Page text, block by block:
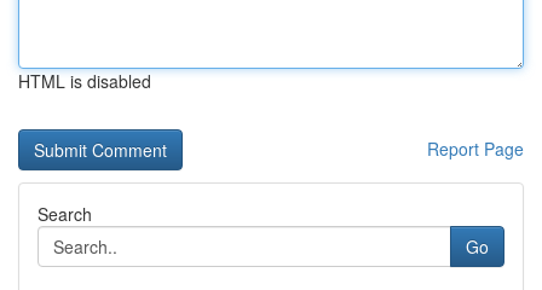
HTML is disabled
Report Page
Search
Go